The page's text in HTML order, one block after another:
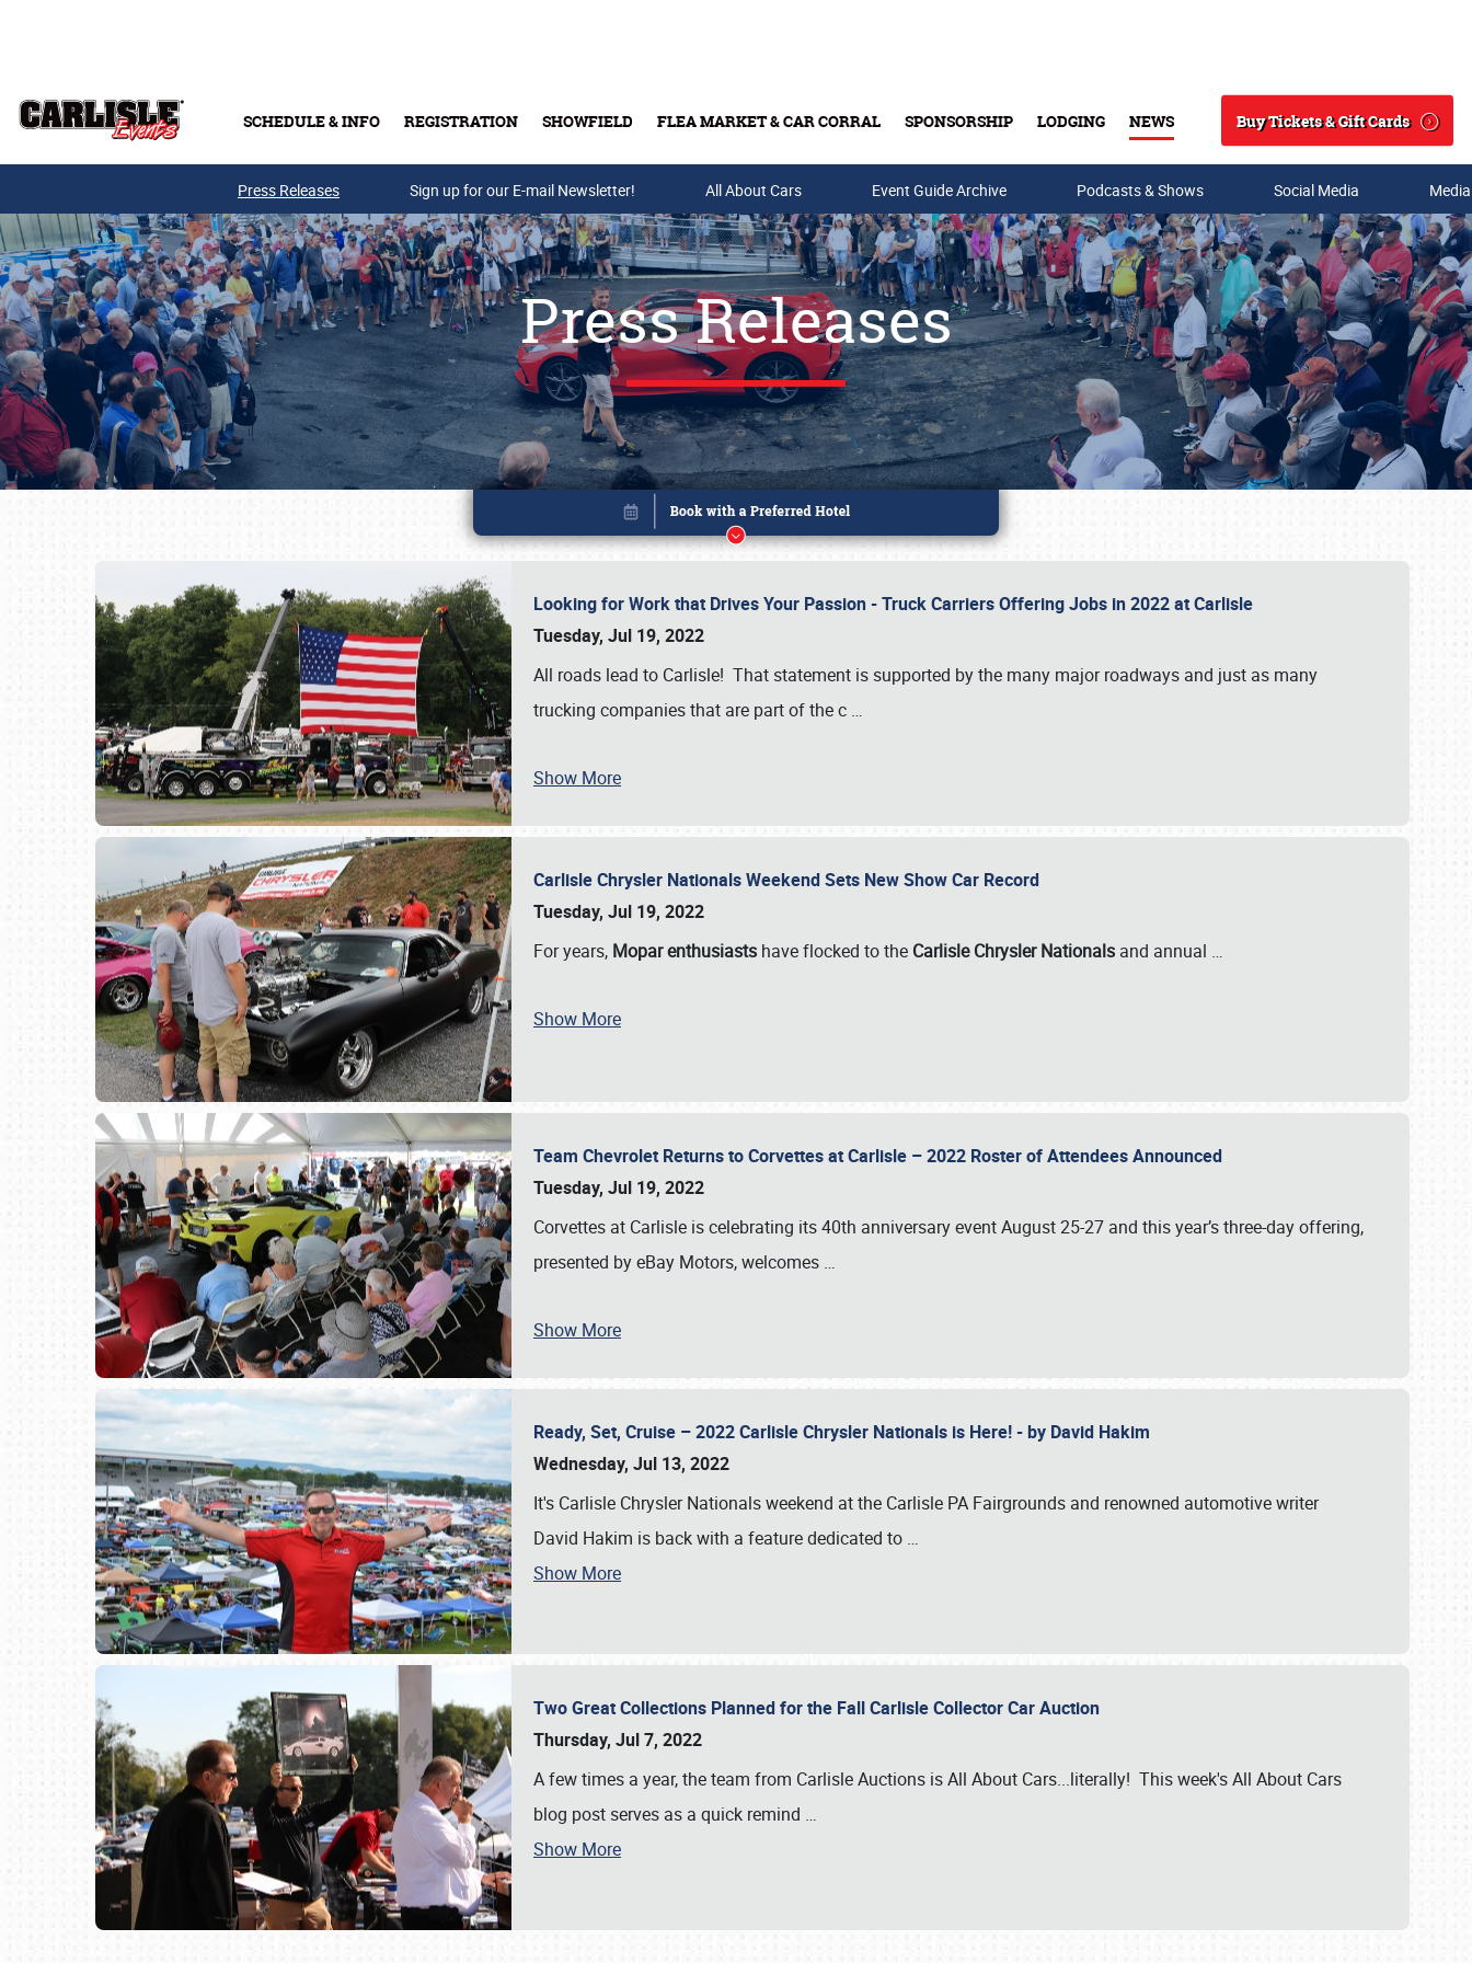
SCHEDULE & INFO REGISTRATION SHOWFIELD FLEA MARKET & CAR CORRAL SPONSORSHIP LODGING NEWS
Search
Buy Tickets & Gift Cards
Buy Tickets & Gift Cards
SCHEDULE & INFO
Press Releases Sign up for our E-mail Newsletter! All About Cars Event Guide Archive Podcasts & Shows Social Media
Press Releases
Looking for Work that Drives Your Passion - Truck Carriers Offering Jobs in 2022 at Carlisle
Tuesday, Jul 19, 2022
All roads lead to Carlisle! That statement is supported by the many major roadways and just as many
trucking companies that are part of the c …
Show More
Carlisle Chrysler Nationals Weekend Sets New Show Car Record
Tuesday, Jul 19, 2022
For years, Mopar enthusiasts have flocked to the Carlisle Chrysler Nationals and annual …
Show More
Team Chevrolet Returns to Corvettes at Carlisle – 2022 Roster of Attendees Announced
Tuesday, Jul 19, 2022
Corvettes at Carlisle is celebrating its 40th anniversary event August 25-27 and this year’s three-day offering,
presented by eBay Motors, welcomes …
Show More
Ready, Set, Cruise – 2022 Carlisle Chrysler Nationals is Here! - by David Hakim
Wednesday, Jul 13, 2022
It's Carlisle Chrysler Nationals weekend at the Carlisle PA Fairgrounds and renowned automotive writer
David Hakim is back with a feature dedicated to …
Show More
Two Great Collections Planned for the Fall Carlisle Collector Car Auction
Thursday, Jul 7, 2022
A few times a year, the team from Carlisle Auctions is All About Cars...literally! This week's All About Cars
blog post serves as a quick remind …
Show More
Book online or call (800) 216-1876